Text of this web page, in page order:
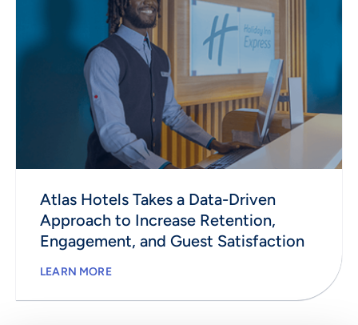
Atlas Hotels Takes a Data-Driven
Approach to Increase Retention,
Engagement, and Guest Satisfaction
LEARN MORE